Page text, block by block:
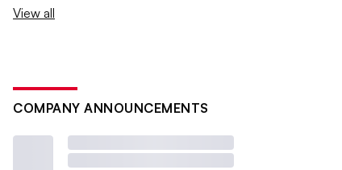
View all
COMPANY ANNOUNCEMENTS